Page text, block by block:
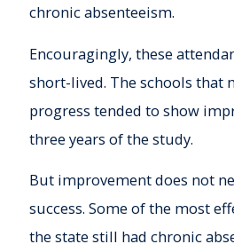
chronic absenteeism.
Encouragingly, these
short-lived. The schools that
progress tended to show
three years of the study.
But improvement does not
success. Some of the most
the state still had chronic